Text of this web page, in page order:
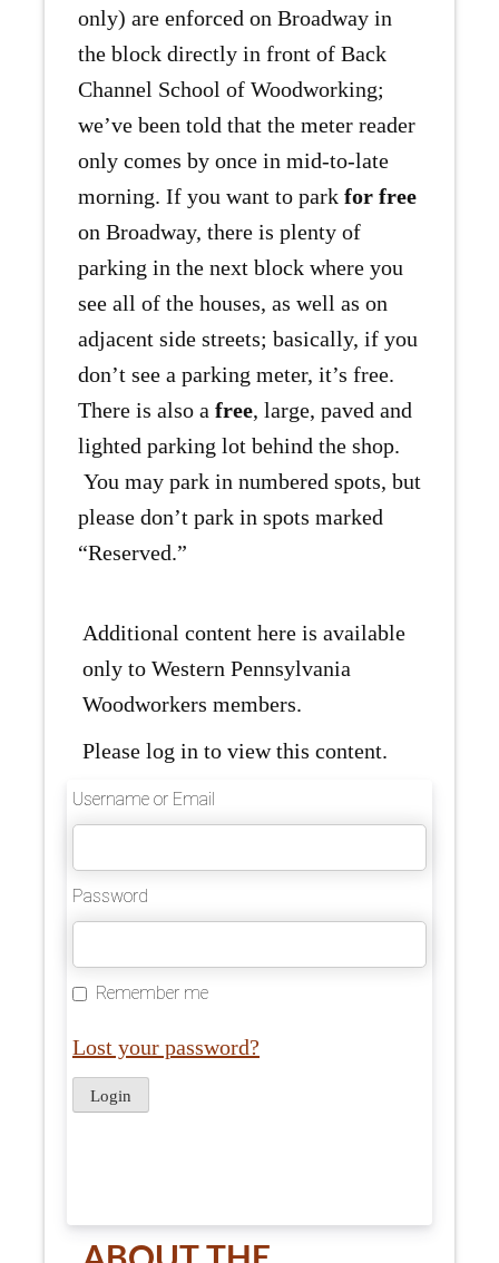
only) are enforced on Broadway in
the block directly in front of Back
Channel School of Woodworking;
we’ve been told that the meter reader
only comes by once in mid-to-late
morning. If you want to park for free
on Broadway, there is plenty of
parking in the next block where you
see all of the houses, as well as on
adjacent side streets; basically, if you
don’t see a parking meter, it’s free.
There is also a free, large, paved and
lighted parking lot behind the shop.
You may park in numbered spots, but
please don’t park in spots marked
“Reserved.”
Additional content here is available
only to Western Pennsylvania
Woodworkers members.
Please log in to view this content.
Username or Email
Password
Remember me
Lost your password?